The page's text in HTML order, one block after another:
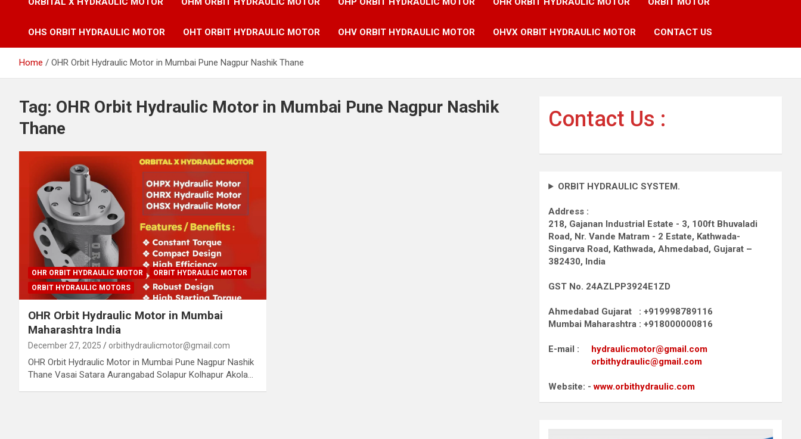
OHS ORBIT HYDRAULIC MOTOR OHT ORBIT HYDRAULIC MOTOR OHV ORBIT HYDRAULIC MOTOR OHVX ORBIT HYDRAULIC MOTOR CONTACT US
Home OHR Orbit Hydraulic Motor in Mumbai Pune Nagpur Nashik Thane
Tag: OHR Orbit Hydraulic Motor in Mumbai Pune Nagpur Nashik
Thane
OHR ORBIT HYDRAULIC MOTOR
ORBIT HYDRAULIC MOTOR
ORBIT HYDRAULIC MOTORS
OHR Orbit Hydraulic Motor in Mumbai
Maharashtra India
December 27, 2025 orbithydraulicmotor@gmail.com
OHR Orbit Hydraulic Motor in Mumbai Pune Nagpur Nashik
Thane Vasai Satara Aurangabad Solapur Kolhapur Akola…
Contact Us :
ORBIT HYDRAULIC SYSTEM.
Address :
218, Gajanan Industrial Estate - 3, 100ft Bhuvaladi
Road, Nr. Vande Matram - 2 Estate, Kathwada-
Singarva Road, Kathwada, Ahmedabad, Gujarat –
382430, India
GST No. 24AZLPP3924E1ZD
Ahmedabad Gujarat : +919998789116
Mumbai Maharashtra : +918000000816
E-mail : hydraulicmotor@gmail.com
orbithydraulic@gmail.com
Website: -www.orbithydraulic.com